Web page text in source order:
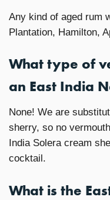
Any kind of aged rum
Plantation, Hamilton,
What type of
an East India
None! We are
sherry, so no
India Solera cream
cocktail.
What is the